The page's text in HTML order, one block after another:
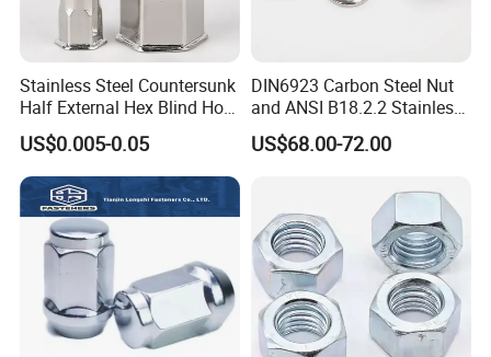
Stainless Steel Countersunk
Half External Hex Blind Hole
Rivet Nut - A2/A4 Grade
US$0.005-0.05
DIN6923 Carbon Steel Nut
and ANSI B18.2.2 Stainless
Steel Hex Serrated Flange
Nuts, SS304 SUS316
US$68.00-72.00